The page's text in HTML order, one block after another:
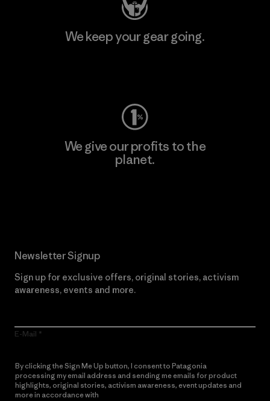
We keep your gear going.
We give our profits to the
planet.
Newsletter Signup
Sign up for exclusive offers, original stories, activism
awareness, events and more.
E-Mail
By clicking the Sign Me Up button, I consent to Patagonia
processing my email address and sending me emails for product
highlights, original stories, activism awareness, event updates and
more in accordance with